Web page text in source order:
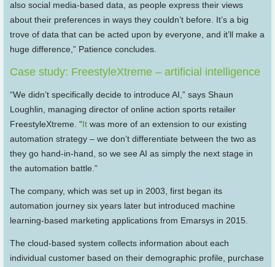
also social media-based data, as people express their views
about their preferences in ways they couldn’t before. It’s a big
trove of data that can be acted upon by everyone, and it’ll make a
huge difference,” Patience concludes.
Case study: FreestyleXtreme – artificial intelligence
“We didn’t specifically decide to introduce AI,” says Shaun
Loughlin, managing director of online action sports retailer
FreestyleXtreme. “It was more of an extension to our existing
automation strategy – we don’t differentiate between the two as
they go hand-in-hand, so we see AI as simply the next stage in
the automation battle.”
The company, which was set up in 2003, first began its
automation journey six years later but introduced machine
learning-based marketing applications from Emarsys in 2015.
The cloud-based system collects information about each
individual customer based on their demographic profile, purchase